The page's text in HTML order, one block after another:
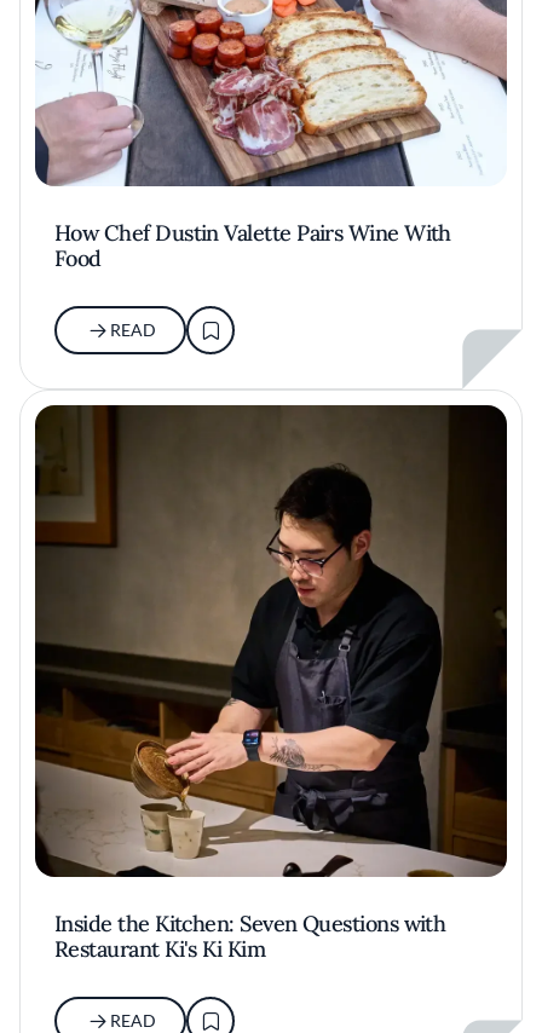
How Chef Dustin Valette Pairs Wine With
Food
READ
Inside the Kitchen: Seven Questions with
Restaurant Ki's Ki Kim
READ